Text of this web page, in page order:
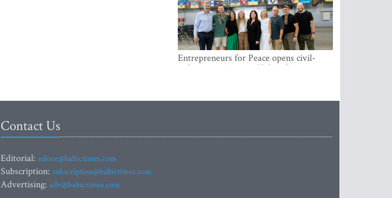
Entrepreneurs for Peace opens civil-
military cooperation Hub in Riga
Contact Us
Editorial: editor@baltictimes.com
Subscription: subscription@baltictimes.com
Advertising: adv@baltictimes.com